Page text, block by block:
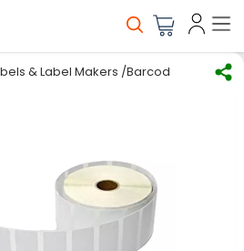
& Label Makers /Barcode Label